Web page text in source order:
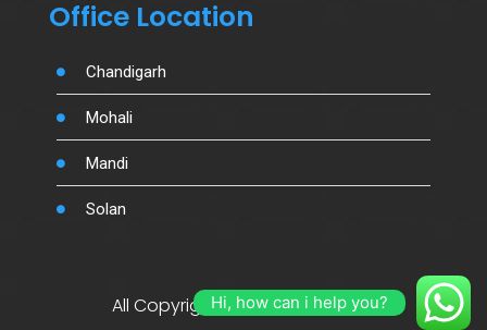
Office Location
Chandigarh
Mohali
Mandi
Solan
All Copyright By Salujamotors.in
Hi, how can i help you?